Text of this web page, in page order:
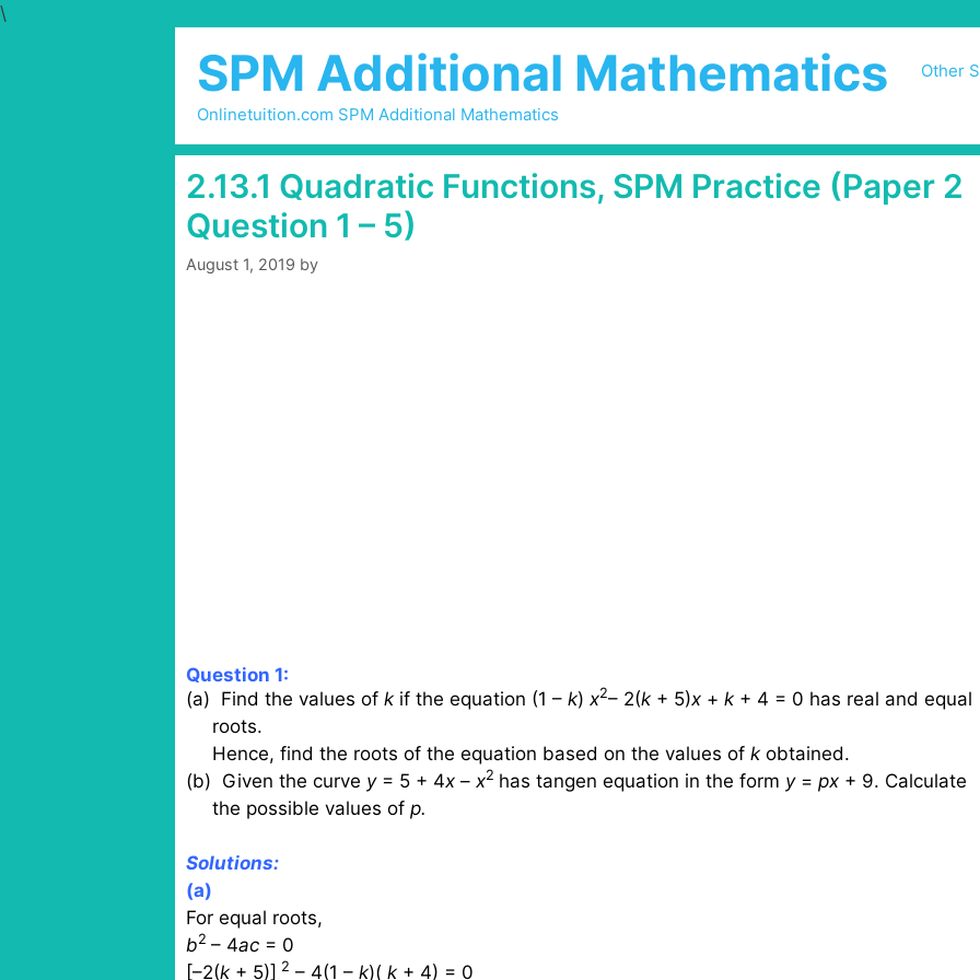
\
SPM Additional Mathematics
Onlinetuition.com SPM Additional Mathematics
Other
2.13.1 Quadratic Functions, SPM Practice (Paper 2
Question 1 – 5)
August 1, 2019 by
Question 1:
(a) Find the values of k if the equation (1 – k) x2– 2(k + 5)x + k + 4 = 0 has real and equal
roots.
Hence, find the roots of the equation based on the values of k obtained.
(b) Given the curve y= 5 + 4x – x2 has tangen equation in the form y= px + 9. Calculate
the possible values of p.
Solutions:
(a)
For equal roots,
b2 – 4ac = 0
[–2(k + 5)] 2 – 4(1 – k)( k + 4) = 0